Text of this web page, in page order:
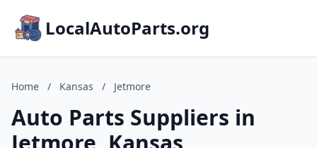
LocalAutoParts.org
Home / Kansas / Jetmore
Auto Parts Suppliers in